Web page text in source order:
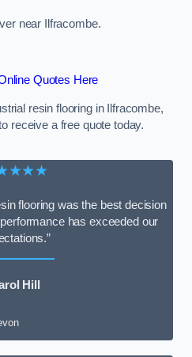
near Ilfracombe.
Quotes Here
resin flooring in Ilfracombe,
receive a free quote today.
flooring was the best decision
has exceeded our
Hill